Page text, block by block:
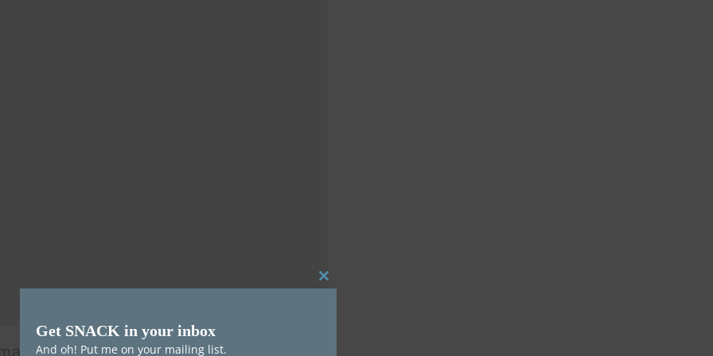
musicians forget how much fun being
Close
Get SNACK in your inbox
And oh! Put me on your mailing list.